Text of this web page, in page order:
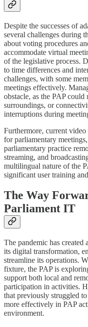
Despite the successes of
several challenges during
about voting procedures
accommodate virtual
of the legislative process.
to time differences and
challenges, with some
meetings effectively.
obstacle, as the PAP
surroundings, or
interruptions during
Furthermore, current
for parliamentary
parliamentary practice
streaming, and
multilingual nature of the
significant user training
The Way
Parliament IT
The pandemic has created
its digital transformation,
streamline its operations.
fixture, the PAP is
support both local and
participation in activities.
that previously struggled
more effectively in PAP
environment.